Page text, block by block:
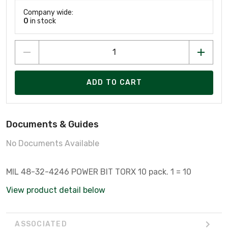
Company wide:
0 in stock
ADD TO CART
Documents & Guides
No Documents Available
MIL 48-32-4246 POWER BIT TORX 10 pack. 1 = 10
View product detail below
ASSOCIATED